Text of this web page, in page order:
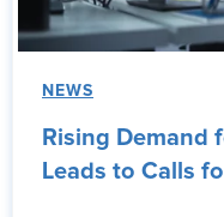
NEWS
Rising Demand
Leads to Calls